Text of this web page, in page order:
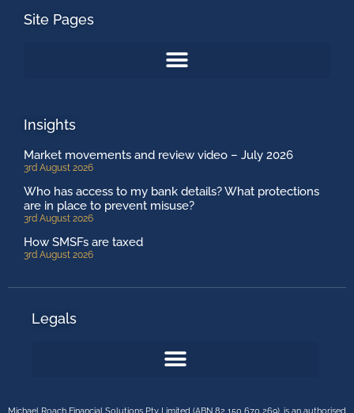
Site Pages
Insights
Market movements and review video – July 2026
3rd August 2026
Who has access to my bank details? What protections
are in place to prevent misuse?
3rd August 2026
How SMSFs are taxed
3rd August 2026
Legals
Michael Roach Financial Solutions Pty Limited (ABN 82 150 670 269), is an authorised